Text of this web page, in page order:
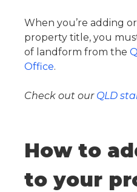
When you’re adding
property title, you
of landform from the
Office.
Check out our QLD
How to
to your